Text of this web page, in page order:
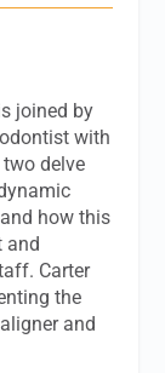
joined by
with
delve
how this
and
Carter
the
and